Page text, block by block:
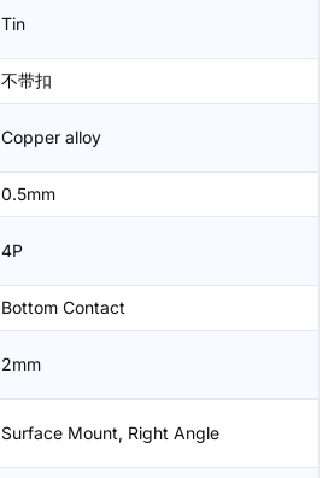
Tin
不带扣
Copper alloy
0.5mm
4P
Bottom Contact
2mm
Surface Mount, Right Angle